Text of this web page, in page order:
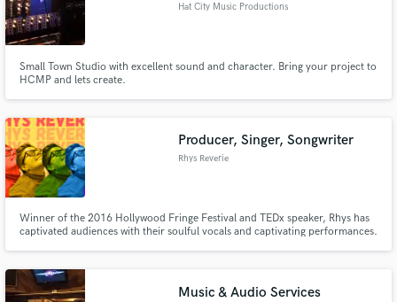
Hat City Music Productions
Small Town Studio with excellent sound and character. Bring your project to
HCMP and lets create.
Producer, Singer, Songwriter
Rhys Reverie
Winner of the 2016 Hollywood Fringe Festival and TEDx speaker, Rhys has
captivated audiences with their soulful vocals and captivating performances.
Music & Audio Services